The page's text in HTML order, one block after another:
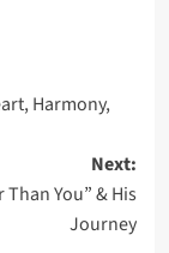
Harmony,
Next:
You” & His
Journey